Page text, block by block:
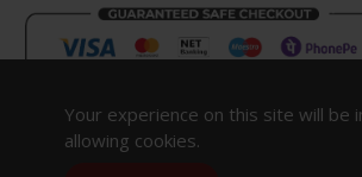
Your experience on this site will be
allowing cookies.